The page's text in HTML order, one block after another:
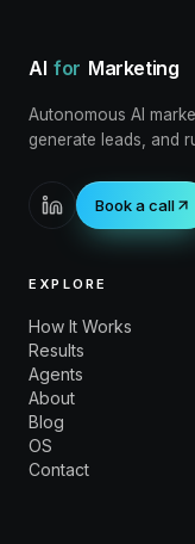
AI for Marketing
Autonomous AI
generate leads, and
Book a call
EXPLORE
How It Works
Results
Agents
About
Blog
OS
Contact